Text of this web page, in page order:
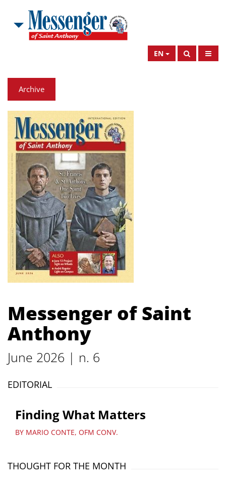
EN
Archive
Messenger of Saint
Anthony
June 2026 | n. 6
EDITORIAL
Finding What Matters
BY MARIO CONTE, OFM CONV.
THOUGHT FOR THE MONTH